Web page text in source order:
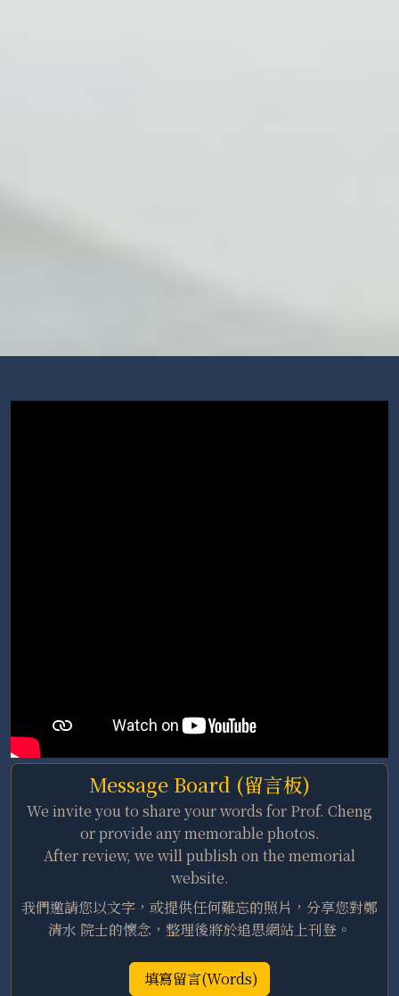
Message Board (留言板)
We invite you to share your words for Prof. Cheng
or provide any memorable photos.
After review, we will publish on the memorial
website.
我們邀請您以文字，或提供任何難忘的照片，分享您對鄭
清水 院士的懷念，整理後將於追思網站上刊登。
填寫留言(Words)